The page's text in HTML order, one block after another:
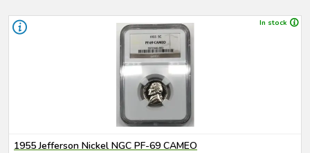
In stock
1955 Jefferson Nickel NGC PF-69 CAMEO